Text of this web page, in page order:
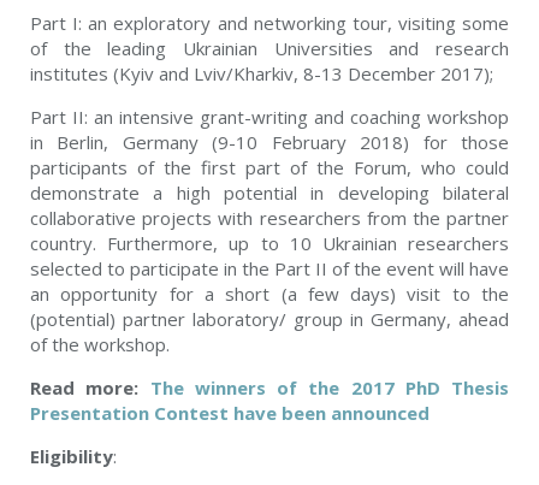
Part I: an exploratory and networking tour, visiting some
of the leading Ukrainian Universities and research
institutes (Kyiv and Lviv/Kharkiv, 8-13 December 2017);
Part II: an intensive grant-writing and coaching workshop
in Berlin, Germany (9-10 February 2018) for those
participants of the first part of the Forum, who could
demonstrate a high potential in developing bilateral
collaborative projects with researchers from the partner
country. Furthermore, up to 10 Ukrainian researchers
selected to participate in the Part II of the event will have
an opportunity for a short (a few days) visit to the
(potential) partner laboratory/ group in Germany, ahead
of the workshop.
Read more: The winners of the 2017 PhD Thesis
Presentation Contest have been announced
Eligibility: